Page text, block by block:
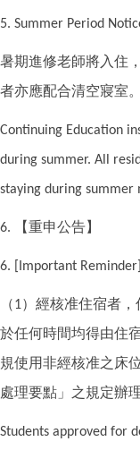
5. Summer Period
暑期進修老師將入住
者亦應配合清空寢室。
Continuing Education
during summer. All
staying during summer
6. 【重申公告】
6. [Important Reminder]
（1）經核准住宿者
於任何時間均得由住
規使用非經核准之床
處理要點」之規定辦
Students approved for